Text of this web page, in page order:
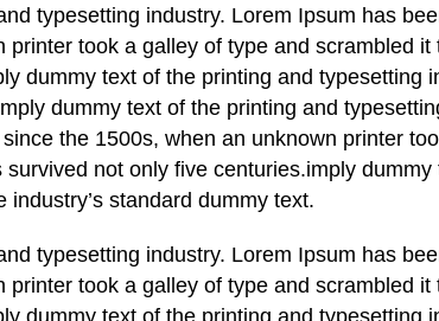
typesetting industry. Lorem Ipsum has
took a galley of type and scrambled
dummy text of the printing and typesetting
dummy text of the printing and
the 1500s, when an unknown printer
not only five centuries.imply
standard dummy text.
typesetting industry. Lorem Ipsum has
took a galley of type and scrambled
dummy text of the printing and typesetting